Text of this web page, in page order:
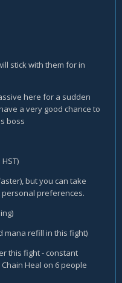
stick with them for in
here for a sudden
a very good chance to
boss
but you can take
personal preferences.
mana refill in this fight)
this fight - constant
Heal on 6 people